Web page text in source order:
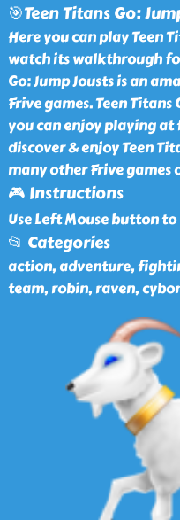
🎯Teen Titans Go:
Here you can play Teen
watch its walkthrough
Go: Jump Jousts is an
Frive games. Teen
you can enjoy playing at
discover & enjoy Teen
many other Frive games
🎮 Instructions
Use Left Mouse button
📂 Categories
action, adventure,
team, robin, raven,